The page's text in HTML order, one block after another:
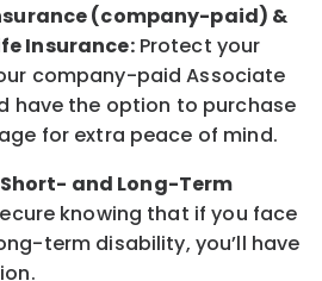
(company-paid) &
Insurance:Protect your
company-paidAssociate
have the option to purchase
for extra peace of mind.
and Long-Term
knowing that if you face
term disability, you’ll have
.